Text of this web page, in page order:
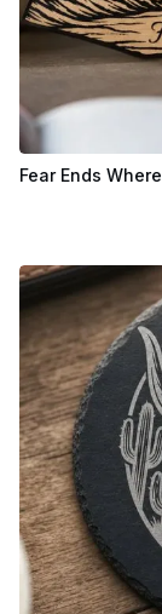
Fear Ends